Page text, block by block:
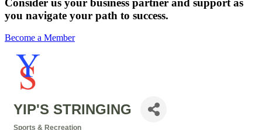
Consider us your business partner and support as
you navigate your path to success.
Become a Member
YIP'S STRINGING
Sports & Recreation